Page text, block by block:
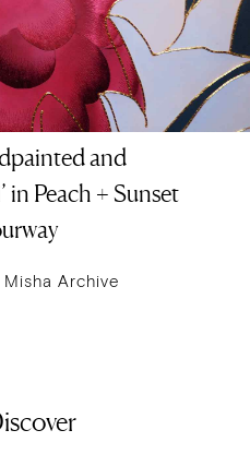
and
in Peach + Sunset
Archive